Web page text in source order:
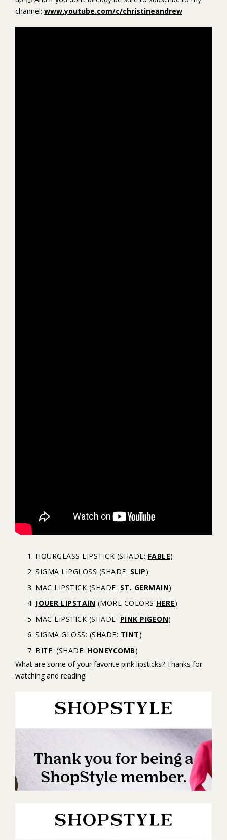
channel: www.youtube.com/c/christineandrew
HOURGLASS LIPSTICK (SHADE: FABLE)
SIGMA LIPGLOSS (SHADE: SLIP)
MAC LIPSTICK (SHADE: ST. GERMAIN)
JOUER LIPSTAIN (MORE COLORS HERE)
MAC LIPSTICK (SHADE: PINK PIGEON)
SIGMA GLOSS: (SHADE: TINT)
BITE: (SHADE: HONEYCOMB)
What are some of your favorite pink lipsticks? Thanks for
watching and reading!